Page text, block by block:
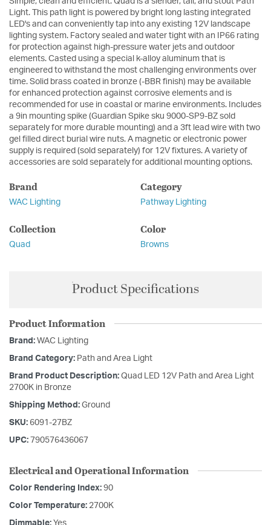
Light. This path light is powered by bright long lasting integrated
LED's and can conveniently tap into any existing 12V landscape
lighting system. Factory sealed and water tight with an IP66 rating
for protection against high-pressure water jets and outdoor
elements. Casted using a special k-alloy aluminum that is
engineered to withstand the most challenging environments over
time. Solid brass coated in bronze (-BBR finish) may be available
for enhanced protection against corrosive elements and is
recommended for use in coastal or marine environments. Includes
a 9in mounting spike (Guardian Spike sku 9000-SP9-BZ sold
separately for more durable mounting) and a 3ft lead wire with two
gel filled direct burial wire nuts. A magnetic or electronic power
supply is required (sold separately) for 12V fixtures. A variety of
accessories are sold separately for additional mounting options.
Brand
WAC Lighting
Category
Pathway Lighting
Collection
Quad
Color
Browns
Product Specifications
Product Information
Brand: WAC Lighting
Brand Category: Path and Area Light
Brand Product Description: Quad LED 12V Path and Area Light
2700K in Bronze
Shipping Method: Ground
SKU: 6091-27BZ
UPC: 790576436067
Electrical and Operational Information
Color Rendering Index: 90
Color Temperature: 2700K
Dimmable: Yes